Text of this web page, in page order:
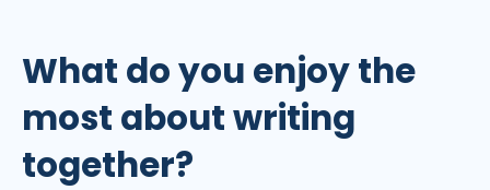
What do you enjoy the
most about writing
together?